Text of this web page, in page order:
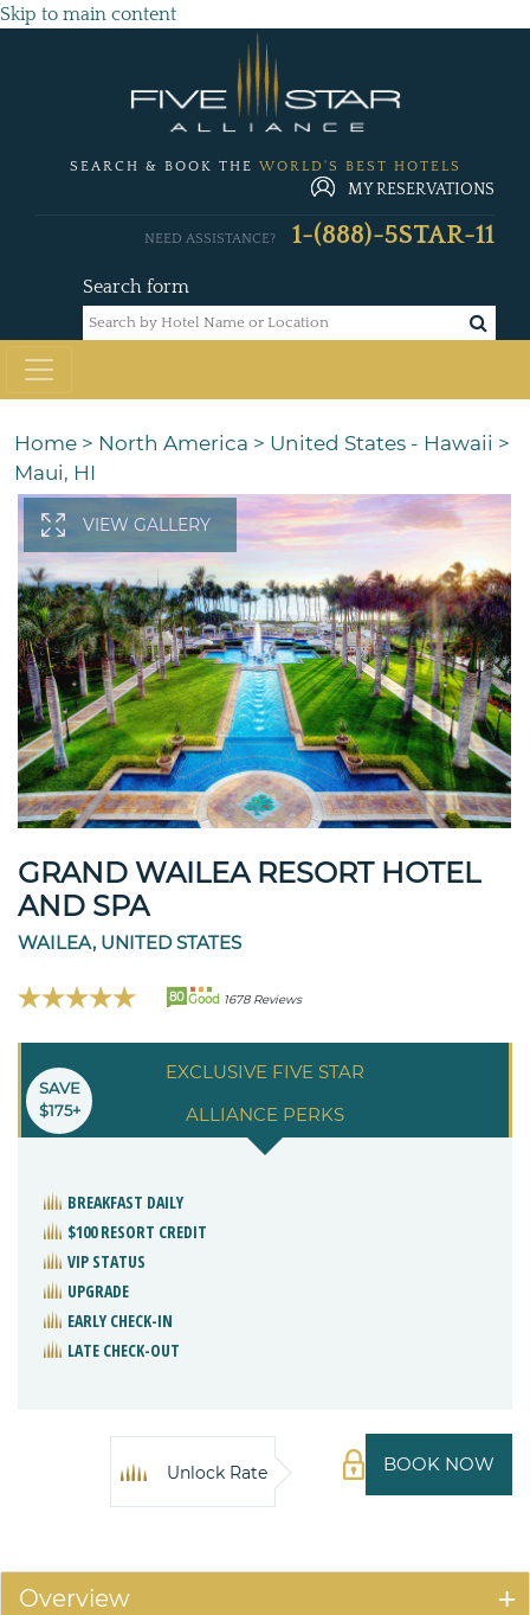
Skip to main content
SEARCH & BOOK THE WORLD'S BEST HOTELS
MY RESERVATIONS
Search form
NEED ASSISTANCE? 1-(888)-5STAR-11
Home > North America > United States - Hawaii >
Maui, HI
VIEW GALLERY
GRAND WAILEA RESORT HOTEL
AND SPA
WAILEA, UNITED STATES
80 Good 1678 Reviews
EXCLUSIVE FIVE STAR
ALLIANCE PERKS
SAVE
$175+
BREAKFAST DAILY
$100 RESORT CREDIT
VIP STATUS
UPGRADE
EARLY CHECK-IN
LATE CHECK-OUT
BOOK NOW
Unlock Rate
Overview